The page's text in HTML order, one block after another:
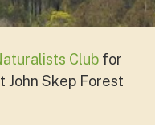
Club for
Skep Forest